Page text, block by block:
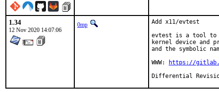
1.34
12 Nov 2020 14:07:06
0mp
Add x11/evtest
evtest is a tool to
kernel device and
and the symbolic
WWW:
https://